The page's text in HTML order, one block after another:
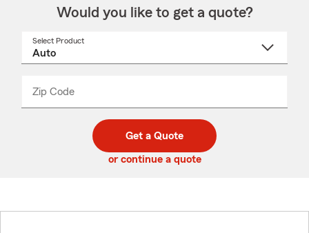
Would you like to get a quote?
Select Product
Zip Code
code
_____
Get a Quote
or continue a quote